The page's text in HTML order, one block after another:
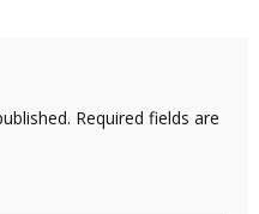
Required fields are